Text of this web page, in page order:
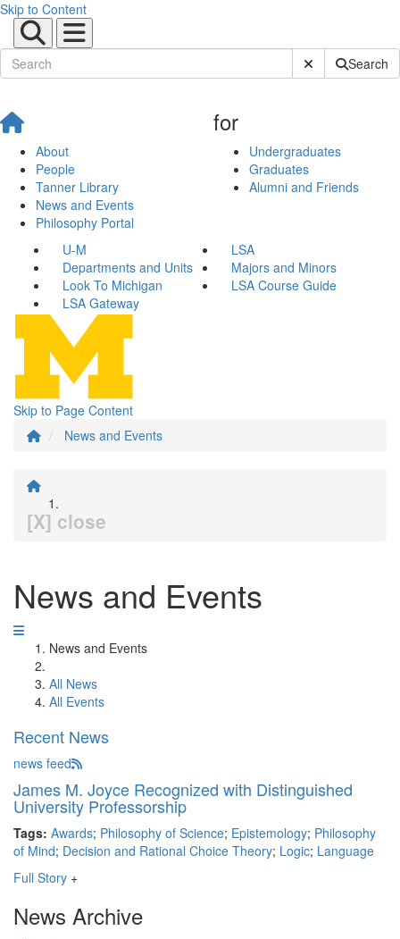
Skip to Content
Submit SiteSearch
About
People
Tanner Library
News and Events
Philosophy Portal
for
Undergraduates
Graduates
Alumni and Friends
U-M
LSA
Departments and Units
Majors and Minors
Look To Michigan
LSA Course Guide
LSA Gateway
Skip to Page Content
News and Events
[X] close
News and Events
News and Events
All News
All Events
Recent News
news feed
James M. Joyce Recognized with Distinguished
University Professorship
Tags: Awards; Philosophy of Science; Epistemology; Philosophy
of Mind; Decision and Rational Choice Theory; Logic; Language
Full Story +
News Archive